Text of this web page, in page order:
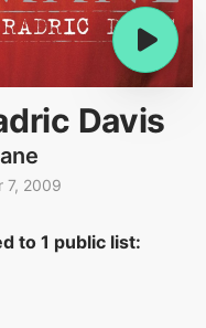
Davis
7, 2009
to 1 public list: